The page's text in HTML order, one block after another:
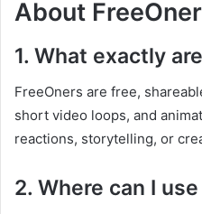
About
1. What exactly
FreeOners are free,
short video loops, and
reactions, storytelling, or
2. Where can I